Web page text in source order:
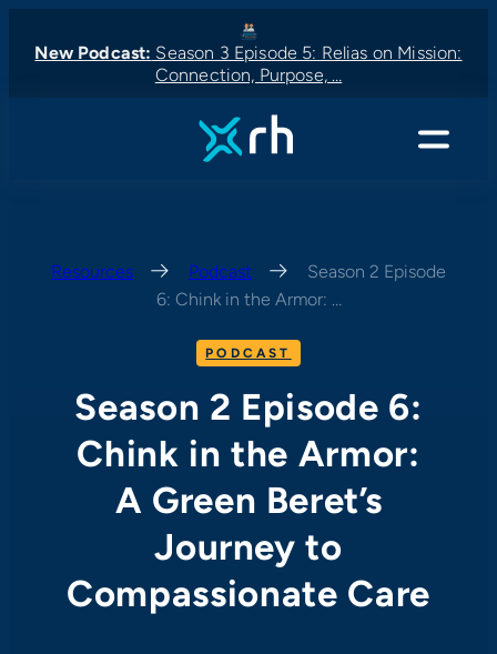
New Podcast: Season 3 Episode 5: Relias on Mission:
Connection, Purpose, …
Menu
Resources — Podcast —
Season 2 Episode
6: Chink in the Armor: …
PODCAST
Season 2 Episode 6:
Chink in the Armor:
A Green Beret’s
Journey to
Compassionate Care